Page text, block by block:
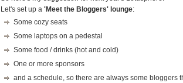
Let's set up a 'Meet the Bloggers' lounge:
Some cozy seats
Some laptops on a pedestal
Some food / drinks (hot and cold)
One or more sponsors
and a schedule, so there are always some bloggers